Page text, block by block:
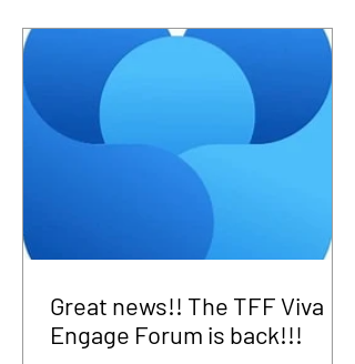
Great news!! The TFF Viva
Engage Forum is back!!!